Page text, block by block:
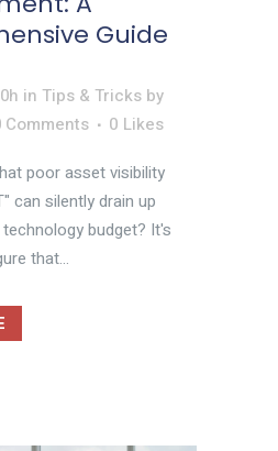
Guide
in Tips & Tricks by
Comments 0 Likes
poor asset visibility
can silently drain up
budget? It's
that...